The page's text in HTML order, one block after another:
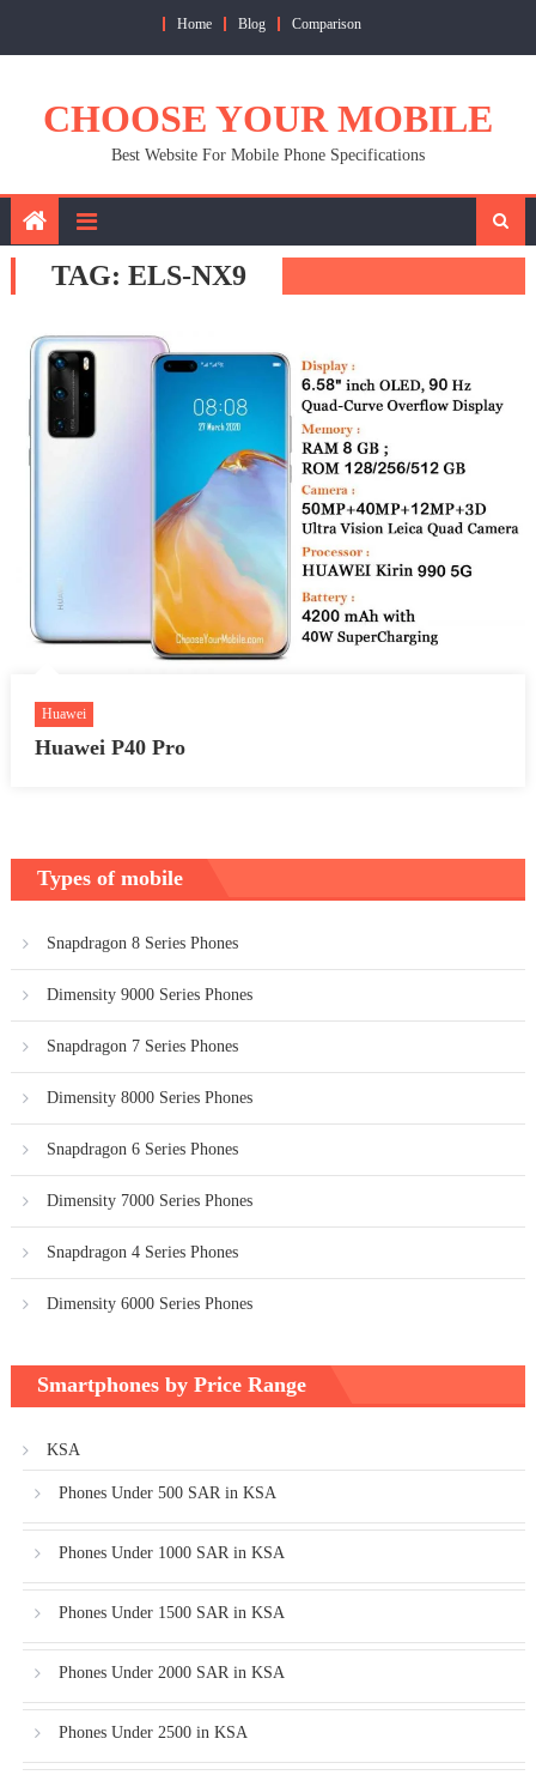
Home Blog Comparison
CHOOSE YOUR MOBILE
Best Website For Mobile Phone Specifications
TAG: ELS-NX9
Huawei
Huawei P40 Pro
Types of mobile
Snapdragon 8 Series Phones
Dimensity 9000 Series Phones
Snapdragon 7 Series Phones
Dimensity 8000 Series Phones
Snapdragon 6 Series Phones
Dimensity 7000 Series Phones
Snapdragon 4 Series Phones
Dimensity 6000 Series Phones
Smartphones by Price Range
KSA
Phones Under 500 SAR in KSA
Phones Under 1000 SAR in KSA
Phones Under 1500 SAR in KSA
Phones Under 2000 SAR in KSA
Phones Under 2500 in KSA